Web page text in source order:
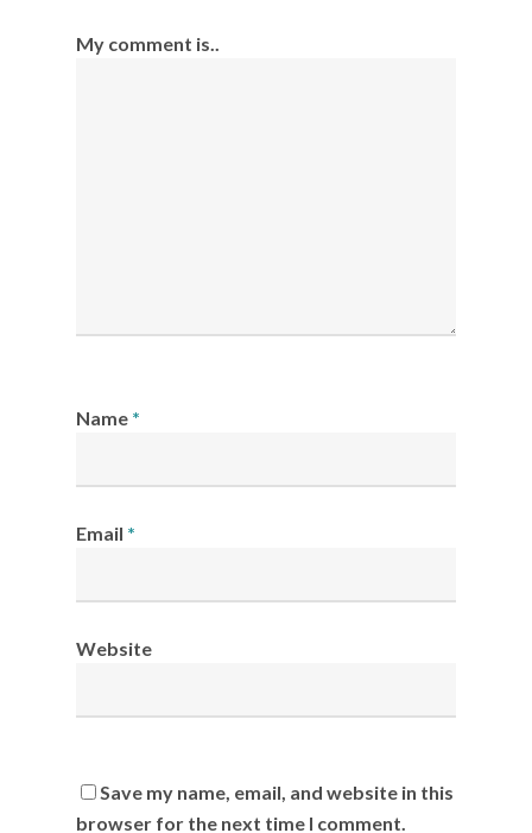
My comment is..
Name *
Email *
Website
Save my name, email, and website in this
browser for the next time I comment.